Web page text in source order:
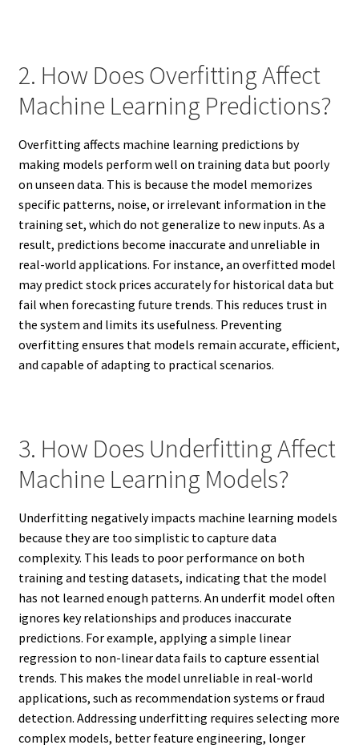
2. How Does Overfitting Affect
Machine Learning Predictions?
Overfitting affects machine learning predictions by
making models perform well on training data but poorly
on unseen data. This is because the model memorizes
specific patterns, noise, or irrelevant information in the
training set, which do not generalize to new inputs. As a
result, predictions become inaccurate and unreliable in
real-world applications. For instance, an overfitted model
may predict stock prices accurately for historical data but
fail when forecasting future trends. This reduces trust in
the system and limits its usefulness. Preventing
overfitting ensures that models remain accurate, efficient,
and capable of adapting to practical scenarios.
3. How Does Underfitting Affect
Machine Learning Models?
Underfitting negatively impacts machine learning models
because they are too simplistic to capture data
complexity. This leads to poor performance on both
training and testing datasets, indicating that the model
has not learned enough patterns. An underfit model often
ignores key relationships and produces inaccurate
predictions. For example, applying a simple linear
regression to non-linear data fails to capture essential
trends. This makes the model unreliable in real-world
applications, such as recommendation systems or fraud
detection. Addressing underfitting requires selecting more
complex models, better feature engineering, longer